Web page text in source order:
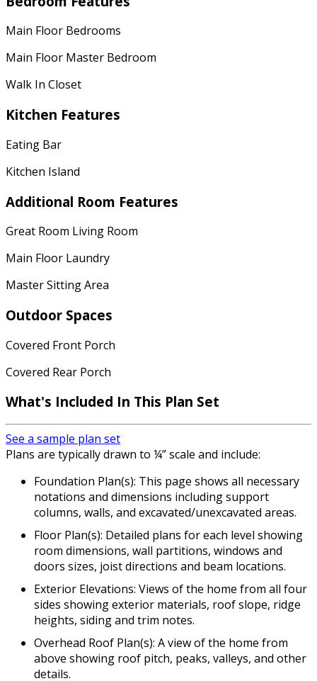
Main Floor Bedrooms
Main Floor Master Bedroom
Walk In Closet
Kitchen Features
Eating Bar
Kitchen Island
Additional Room Features
Great Room Living Room
Main Floor Laundry
Master Sitting Area
Outdoor Spaces
Covered Front Porch
Covered Rear Porch
What's Included In This Plan Set
See a sample plan set
Plans are typically drawn to ¼” scale and include:
Foundation Plan(s): This page shows all necessary
notations and dimensions including support
columns, walls, and excavated/unexcavated areas.
Floor Plan(s): Detailed plans for each level showing
room dimensions, wall partitions, windows and
doors sizes, joist directions and beam locations.
Exterior Elevations: Views of the home from all four
sides showing exterior materials, roof slope, ridge
heights, siding and trim notes.
Overhead Roof Plan(s): A view of the home from
above showing roof pitch, peaks, valleys, and other
details.